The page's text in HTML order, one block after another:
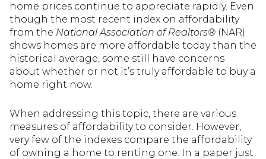
home prices continue to appreciate rapidly. Even
though the most recent index on affordability
from the National Association of Realtors® (NAR)
shows homes are more affordable today than the
historical average, some still have concerns
about whether or not it’s truly affordable to buy a
home right now.
When addressing this topic, there are various
measures of affordability to consider. However,
very few of the indexes compare the affordability
of owning a home to renting one. In a paper just